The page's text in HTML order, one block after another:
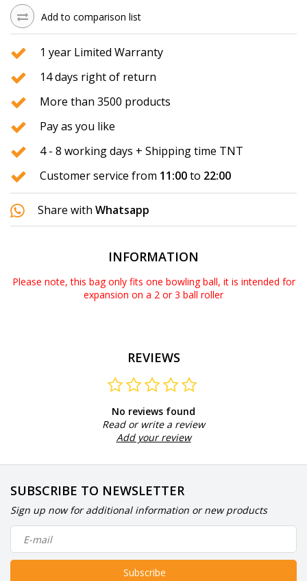
Add to comparison list
1 year Limited Warranty
14 days right of return
More than 3500 products
Pay as you like
4 - 8 working days + Shipping time TNT
Customer service from 11:00to 22:00
Share with Whatsapp
INFORMATION
Please note, this bag only fits one bowling ball, it is intended for
expansion on a 2 or 3 ball roller
REVIEWS
No reviews found
Read or write a review
Add your review
SUBSCRIBE TO NEWSLETTER
Sign up now for additional information or new products
Subscribe